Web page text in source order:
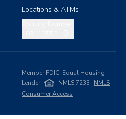
Locations & ATMs
Member FDIC. Equal Housing
Lender
NMLS 7233
NMLS
Consumer Access